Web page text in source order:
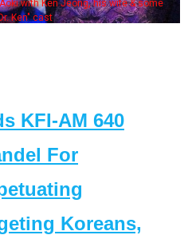
with Ken Jeong, his wife & some
Ken" cast
KFI-AM 640
For
Koreans,